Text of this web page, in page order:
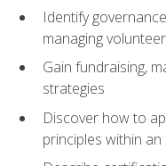
Identify
managing
Gain fundraising,
strategies
Discover how to
principles within